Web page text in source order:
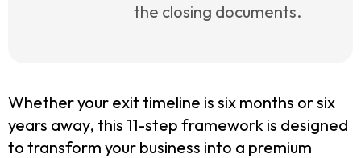
the closing documents.
Whether your exit timeline is six months or six
years away, this 11-step framework is designed
to transform your business into a premium